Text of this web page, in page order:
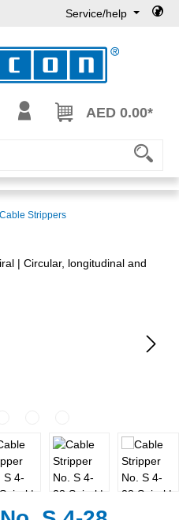
Service/help
have 0 wishlist itemsAED 0.00*
Cable Strippers